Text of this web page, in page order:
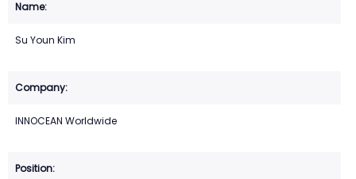
Su Youn Kim
INNOCEAN Worldwide